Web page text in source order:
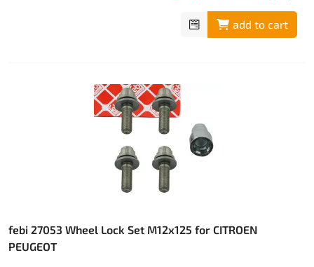
add to cart
febi 27053 Wheel Lock Set M12x125 for CITROEN
PEUGEOT